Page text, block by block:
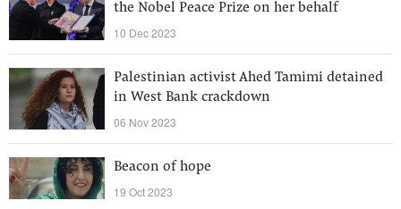
the Nobel Peace Prize on her behalf
10 Dec 2023
Palestinian activist Ahed Tamimi detained
in West Bank crackdown
06 Nov 2023
Beacon of hope
19 Oct 2023